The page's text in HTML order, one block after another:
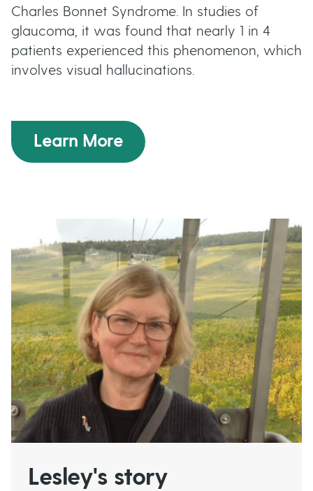
Charles Bonnet Syndrome. In studies of
glaucoma, it was found that nearly 1 in 4
patients experienced this phenomenon, which
involves visual hallucinations.
Learn More
Read more about this
Lesley's story